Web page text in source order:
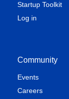
Startup Toolkit
Log in
Community
Events
Careers